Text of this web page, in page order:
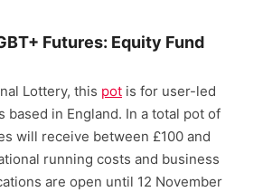
Futures: Equity Fund
Lottery, this pot is for user-led
based in England. In a total pot of
will receive between £100 and
running costs and business
are open until 12 November